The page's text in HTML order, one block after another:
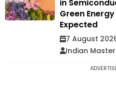
in
Green
Expected
7 August
Indian